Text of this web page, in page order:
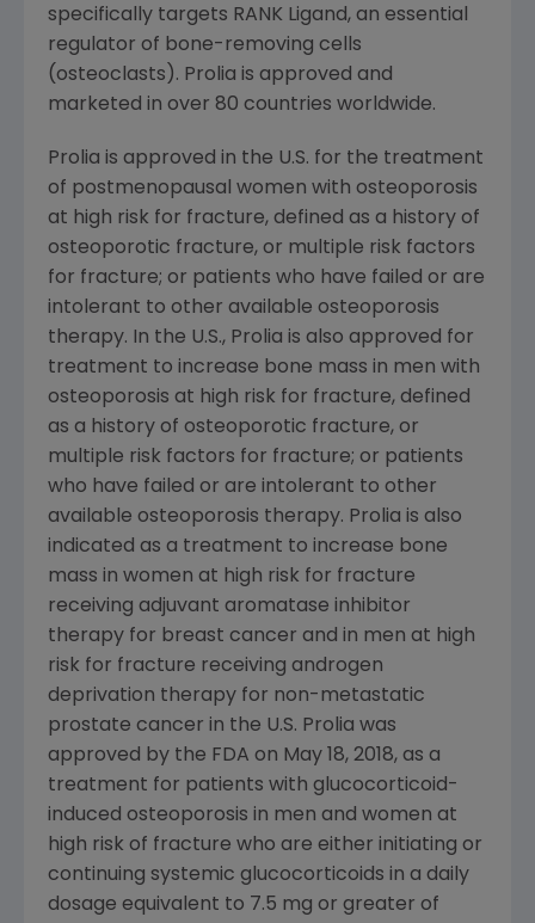
specifically targets RANK Ligand, an essential
regulator of bone-removing cells
(osteoclasts). Prolia is approved and
marketed in over 80 countries worldwide.
Prolia is approved in the U.S. for the treatment
of postmenopausal women with osteoporosis
at high risk for fracture, defined as a history of
osteoporotic fracture, or multiple risk factors
for fracture; or patients who have failed or are
intolerant to other available osteoporosis
therapy. In the U.S., Prolia is also approved for
treatment to increase bone mass in men with
osteoporosis at high risk for fracture, defined
as a history of osteoporotic fracture, or
multiple risk factors for fracture; or patients
who have failed or are intolerant to other
available osteoporosis therapy. Prolia is also
indicated as a treatment to increase bone
mass in women at high risk for fracture
receiving adjuvant aromatase inhibitor
therapy for breast cancer and in men at high
risk for fracture receiving androgen
deprivation therapy for non-metastatic
prostate cancer in the U.S. Prolia was
approved by the FDA on May 18, 2018, as a
treatment for patients with glucocorticoid-
induced osteoporosis in men and women at
high risk of fracture who are either initiating or
continuing systemic glucocorticoids in a daily
dosage equivalent to 7.5 mg or greater of